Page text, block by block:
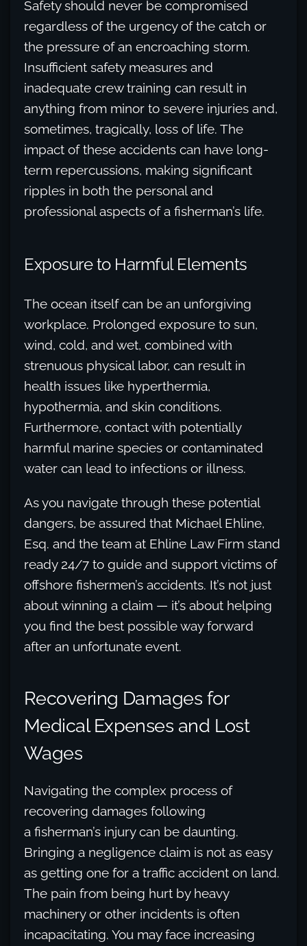
Safety should never be compromised
regardless of the urgency of the catch or
the pressure of an encroaching storm.
Insufficient safety measures and
inadequate crew training can result in
anything from minor to severe injuries and,
sometimes, tragically, loss of life. The
impact of these accidents can have long-
term repercussions, making significant
ripples in both the personal and
professional aspects of a fisherman’s life.
Exposure to Harmful Elements
The ocean itself can be an unforgiving
workplace. Prolonged exposure to sun,
wind, cold, and wet, combined with
strenuous physical labor, can result in
health issues like hyperthermia,
hypothermia, and skin conditions.
Furthermore, contact with potentially
harmful marine species or contaminated
water can lead to infections or illness.
As you navigate through these potential
dangers, be assured that Michael Ehline,
Esq. and the team at Ehline Law Firm stand
ready 24/7 to guide and support victims of
offshore fishermen’s accidents. It’s not just
about winning a claim — it’s about helping
you find the best possible way forward
after an unfortunate event.
Recovering Damages for
Medical Expenses and Lost
Wages
Navigating the complex process of
recovering damages following
a fisherman’s injury can be daunting.
Bringing a negligence claim is not as easy
as getting one for a traffic accident on land.
The pain from being hurt by heavy
machinery or other incidents is often
incapacitating. You may face increasing